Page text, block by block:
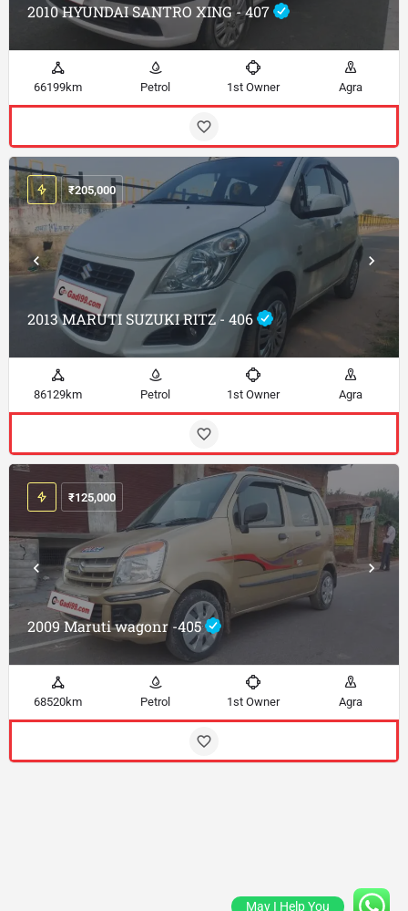
2010 HYUNDAI SANTRO XING - 407
66199km Petrol 1st Owner Agra
2013 MARUTI SUZUKI RITZ - 406
₹205,000
86129km Petrol 1st Owner Agra
2009 Maruti wagonr -405
₹125,000
68520km Petrol 1st Owner Agra
May I Help You